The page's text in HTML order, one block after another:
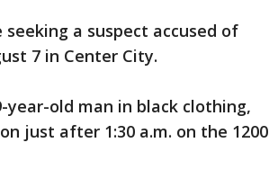
seeking a suspect accused of
7 in Center City.
year-old man in black clothing,
just after 1:30 a.m. on the 1200